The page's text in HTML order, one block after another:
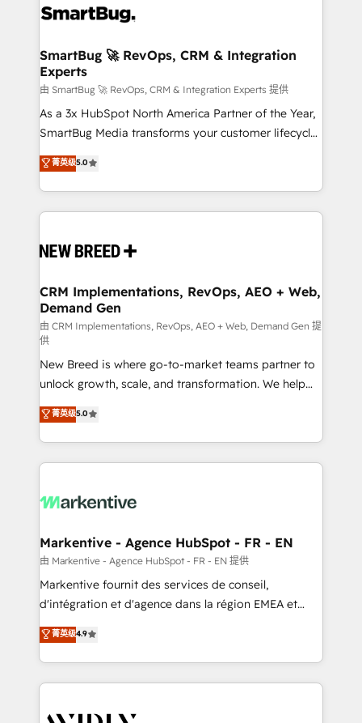
SmartBug 🚀 RevOps, CRM & Integration
Experts
由 SmartBug 🚀 RevOps, CRM & Integration Experts 提供
As a 3x HubSpot North America Partner of the Year,
SmartBug Media transforms your customer lifecycle
into a revenue engine. Our unified ecosystem
includes specialized divisions Globalia (AI &
Software) and Point Success Media (Paid Media),
making this the official home for all three brands. 🔄
and system integrations powered by Globalia’s
trainers to drive platform adoption. 📈 Revenue
Generation - Full-funnel marketing and high-
performance advertising via Point Success Media. -
Expert deployment of Breeze AI and custom agents
to automate growth. 🏆 Elite Excellence - 8 platform
accreditations and deep HIPAA-compliance
expertise. - A team of 250+ experts dedicated to
your resilient growth.
菁英级5.0
CRM Implementations, RevOps, AEO + Web,
Demand Gen
由 CRM Implementations, RevOps, AEO + Web, Demand Gen 提
供
New Breed is where go-to-market teams partner to
unlock growth, scale, and transformation. We help
companies activate HubSpot’s AI-powered
customer platform and operationalize HubSpot’s
Loop Marketing framework through expert-led
services, smart agents, and purpose-built apps,
results, fast. ⚙️CRM & RevOps: Align all Hubs to your
🎯Demand Gen & ABM: Drive pipeline with inbound,
ABM, AEO, SEO, & paid media. 👩‍💻Web Design:
Build high-performing websites with UX, messaging,
& conversion strategy that drive results. 🤖AI
AI, & maximize AEO with tailored AI services. 🧩
Integrations: Extend HubSpot with custom
菁英级5.0
Markentive - Agence HubSpot - FR - EN
由 Markentive - Agence HubSpot - FR - EN 提供
Markentive fournit des services de conseil,
d'intégration et d'agence dans la région EMEA et
North America. Avec plus de 115 experts en
marketing automation, Growth, Revops, CRM et
webdesign. Markentive is both a consulting firm, a
digital agency and an integrator. With over 115
菁英级4.9